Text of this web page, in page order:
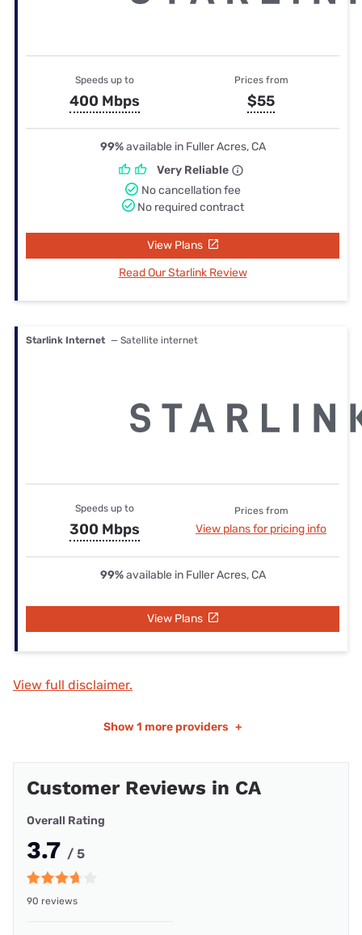
Speeds up to
400 Mbps
Prices from
$55
99%available in Fuller Acres, CA
Very Reliable
No cancellation fee
No required contract
View Plans
Read Our Starlink Review
Starlink Internet — Satellite internet
Speeds up to
300 Mbps
Prices from
View plans for pricing info
99%available in Fuller Acres, CA
View Plans
View full disclaimer.
Show 1 more providers +
Customer Reviews in CA
Overall Rating
3.7 / 5
90 reviews